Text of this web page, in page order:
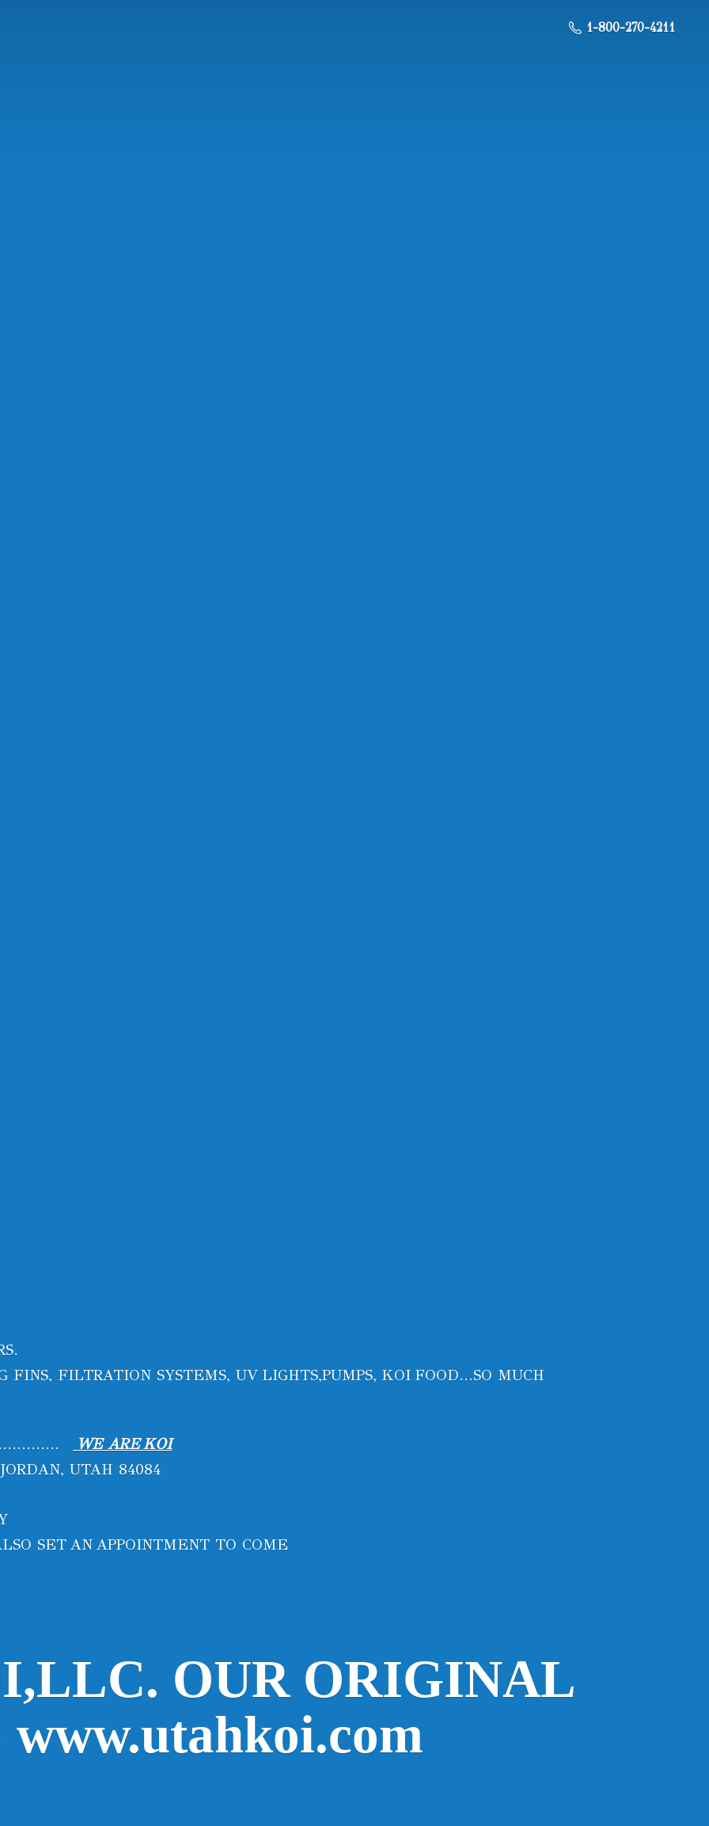
1-800-270-4211
OUR ORIGINAL
FINS, FILTRATION SYSTEMS, UV LIGHTS,PUMPS, KOI FOOD...SO MUCH
WE ARE KOI
UTAH 84084
SET AN APPOINTMENT TO COME